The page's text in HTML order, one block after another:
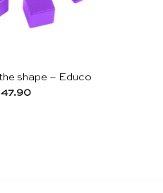
shape – Educo